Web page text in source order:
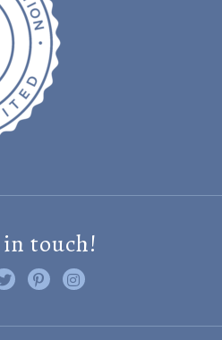
in touch!
on Facebook
us on Twitter
Find us on Pinterest
Visit us on Instagram